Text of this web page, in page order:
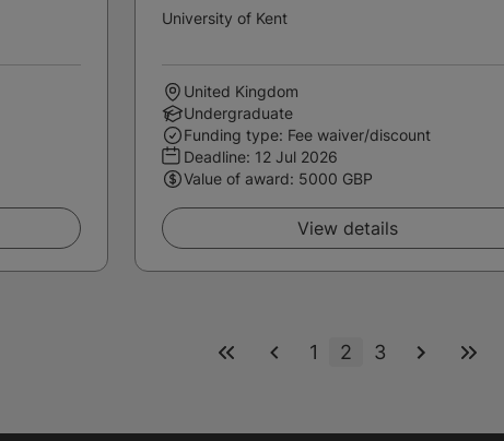
University of Kent
United Kingdom
Undergraduate
Funding type: Fee waiver/discount
Deadline: 12 Jul 2026
Value of award: 5000 GBP
View details
1 2 3